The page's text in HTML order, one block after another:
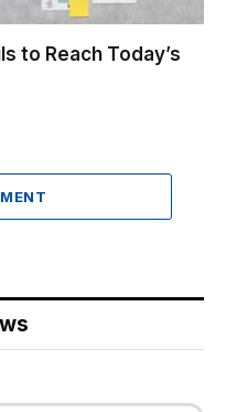
to Reach Today’s